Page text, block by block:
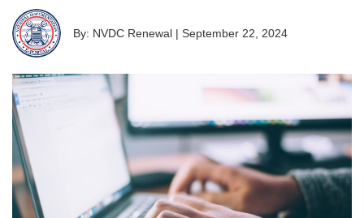
By: NVDC Renewal | September 22, 2024